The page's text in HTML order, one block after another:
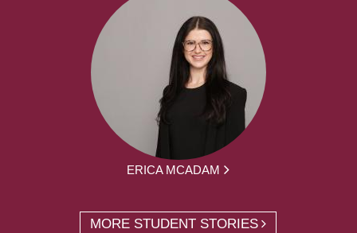
ERICA MCADAM
MORE STUDENT STORIES